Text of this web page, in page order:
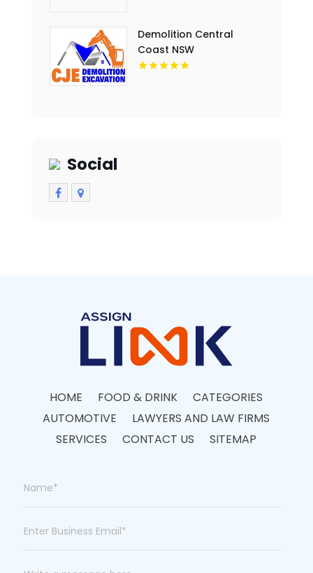
Demolition Central
Coast NSW
Social
HOME FOOD & DRINK
CATEGORIES
AUTOMOTIVE
LAWYERS AND LAW FIRMS
SERVICES
CONTACT US SITEMAP